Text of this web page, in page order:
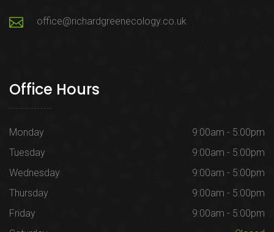
office@richardgreenecology.co.uk
Office Hours
Monday
9:00am - 5:00pm
Tuesday
9:00am - 5:00pm
Wednesday
9:00am - 5:00pm
Thursday
9:00am - 5:00pm
Friday
9:00am - 5:00pm